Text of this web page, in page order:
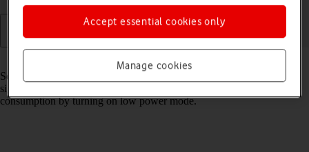
Some functions on your phone use a lot of power and therefore
significantly reduce the battery life. You can reduce the power
consumption by turning on low power mode.
Manage cookies
Accept essential cookies only